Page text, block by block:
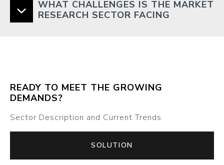
WHAT CHALLENGES IS THE MARKET
RESEARCH SECTOR FACING
READY TO MEET THE GROWING
DEMANDS?
Sector Description and Current Trends
SOLUTION